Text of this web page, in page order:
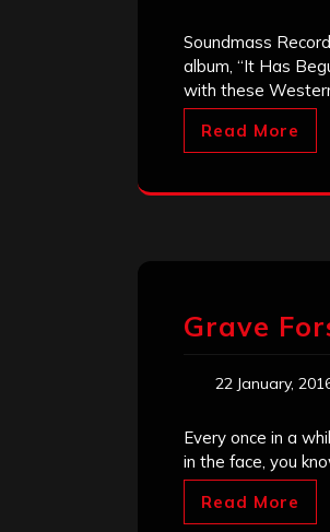
Soundmass
album, “It Has
with these
Read More
Grave
22 January,
Every once in a
in the face, you
Read More